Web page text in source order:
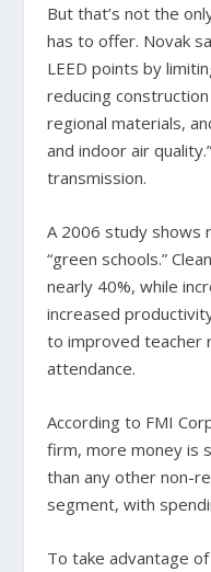
But that’s not the
has to offer. Novak
LEED points by
reducing
regional materials,
and indoor air
transmission.
A 2006 study shows
“green schools.”
nearly 40%, while
increased
to improved teacher
attendance.
According to FMI
firm, more money is
than any other non-
segment, with
To take advantage